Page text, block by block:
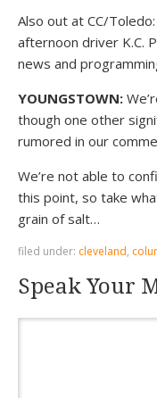
Also out at CC/Toledo:
afternoon driver K.C.
news and
YOUNGSTOWN:
though one other
rumored in our
We’re not able to
this point, so take
grain of salt…
filed under: cleveland,
Speak Your